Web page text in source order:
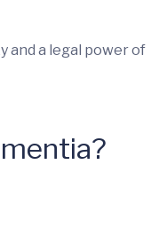
and a legal power of